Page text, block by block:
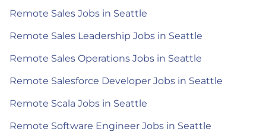
Remote Sales Jobs in Seattle
Remote Sales Leadership Jobs in Seattle
Remote Sales Operations Jobs in Seattle
Remote Salesforce Developer Jobs in Seattle
Remote Scala Jobs in Seattle
Remote Software Engineer Jobs in Seattle